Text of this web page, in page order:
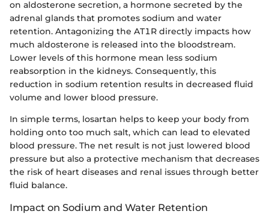
on aldosterone secretion, a hormone secreted by the
adrenal glands that promotes sodium and water
retention. Antagonizing the AT1R directly impacts how
much aldosterone is released into the bloodstream.
Lower levels of this hormone mean less sodium
reabsorption in the kidneys. Consequently, this
reduction in sodium retention results in decreased fluid
volume and lower blood pressure.
In simple terms, losartan helps to keep your body from
holding onto too much salt, which can lead to elevated
blood pressure. The net result is not just lowered blood
pressure but also a protective mechanism that decreases
the risk of heart diseases and renal issues through better
fluid balance.
Impact on Sodium and Water Retention